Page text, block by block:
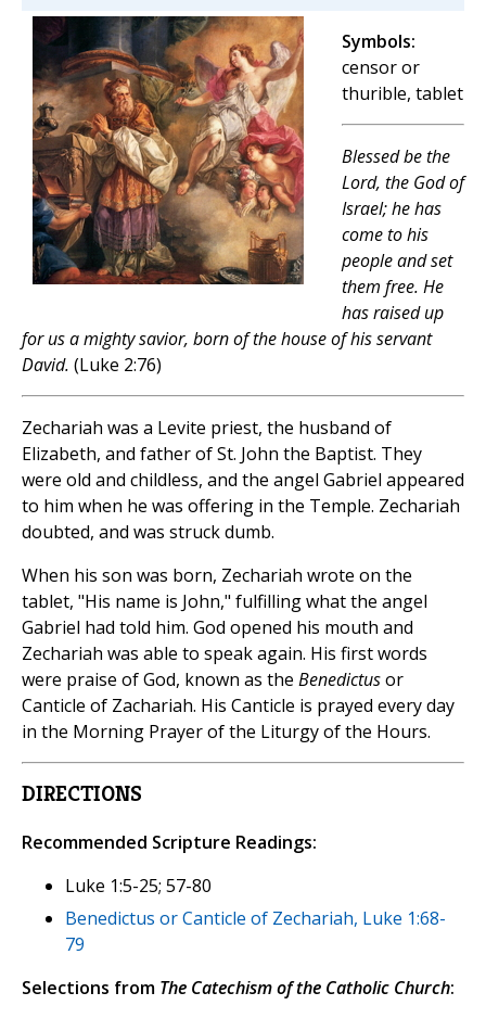
Symbols:
censor or
thurible, tablet
Blessed be the
Lord, the God of
Israel; he has
come to his
people and set
them free. He
has raised up
for us a mighty savior, born of the house of his servant
David. (Luke 2:76)
Zechariah was a Levite priest, the husband of
Elizabeth, and father of St. John the Baptist. They
were old and childless, and the angel Gabriel appeared
to him when he was offering in the Temple. Zechariah
doubted, and was struck dumb.
When his son was born, Zechariah wrote on the
tablet, "His name is John," fulfilling what the angel
Gabriel had told him. God opened his mouth and
Zechariah was able to speak again. His first words
were praise of God, known as the Benedictusor
Canticle of Zachariah. His Canticle is prayed every day
in the Morning Prayer of the Liturgy of the Hours.
DIRECTIONS
Recommended Scripture Readings:
Luke 1:5-25; 57-80
Benedictus or Canticle of Zechariah, Luke 1:68-
79
Selections from The Catechism of the Catholic Church: